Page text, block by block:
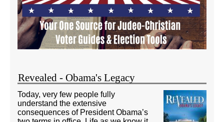
Revealed - Obama's Legacy
Today, very few people fully
understand the extensive
consequences of President Obama’s